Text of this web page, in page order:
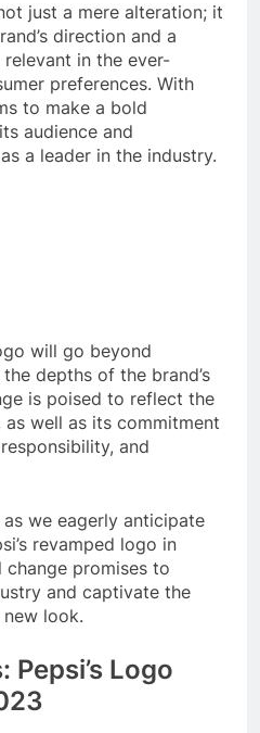
just a mere alteration; it
direction and a
in the ever-
preferences. With
to make a bold
audience and
a leader in the industry.
will go beyond
depths of the brand’s
is poised to reflect the
as well as its commitment
and
we eagerly anticipate
revamped logo in
change promises to
and captivate the
new look.
Logo